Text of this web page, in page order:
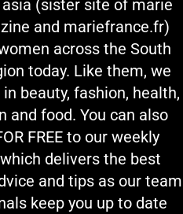
(sister site of marie
and mariefrance.fr)
across the South
today. Like them, we
beauty, fashion, health,
and food. You can also
FREE to our weekly
delivers the best
and tips as our team
keep you up to date